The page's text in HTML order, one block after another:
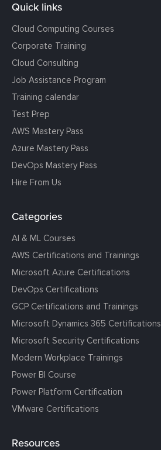
Quick links
Cloud Computing Courses
Corporate Training
Cloud Consulting
Job Assistance Program
Training calendar
Test Prep
AWS Mastery Pass
Azure Mastery Pass
DevOps Mastery Pass
Hire From Us
Categories
AI & ML Courses
AWS Certifications and Trainings
Microsoft Azure Certifications
DevOps Certifications
GCP Certifications and Trainings
Microsoft Dynamics 365 Certifications
Microsoft Security Certifications
Modern Workplace Trainings
Power BI Course
Power Platform Certification
VMware Certifications
Resources